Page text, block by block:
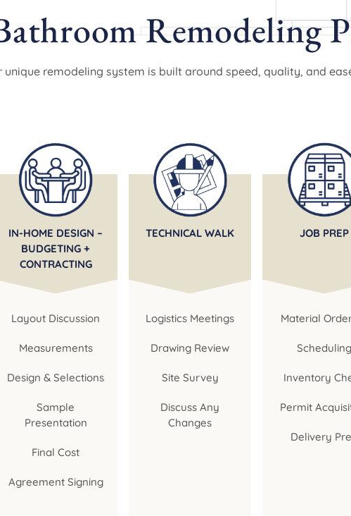
Remodeling
unique remodeling system is built around speed, quality, and
IN-HOME DESIGN –
BUDGETING +
CONTRACTING
Layout Discussion
Measurements
Design & Selections
Sample
Presentation
Final Cost
Agreement Signing
TECHNICAL WALK
Logistics Meetings
Drawing Review
Site Survey
Discuss Any
Changes
JOB PREP
Material
Scheduling
Inventory
Permit
Delivery